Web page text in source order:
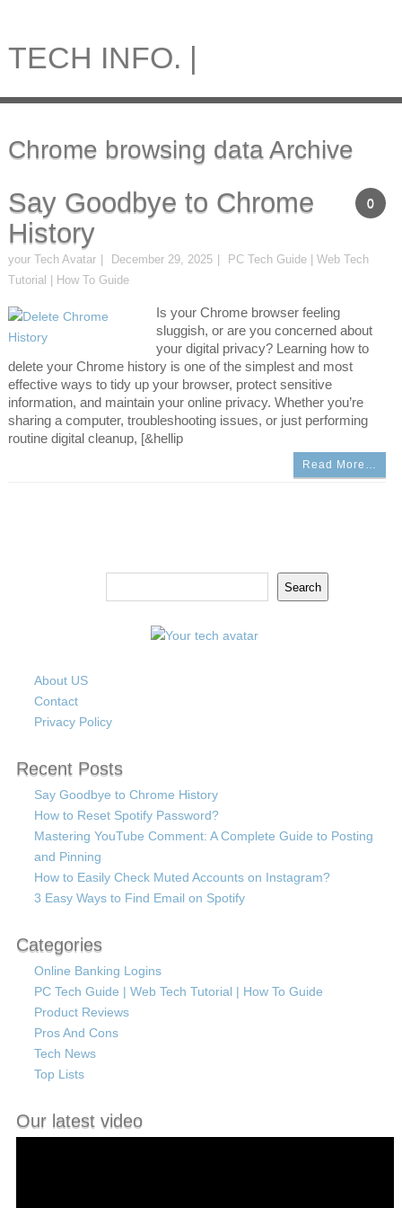
TECH INFO. |
Chrome browsing data Archive
0
Say Goodbye to Chrome
History
your Tech Avatar December 29, 2025
PC Tech Guide | Web Tech
Tutorial | How To Guide
Is your Chrome browser feeling
sluggish, or are you concerned about
your digital privacy? Learning how to
delete your Chrome history is one of the simplest and most
effective ways to tidy up your browser, protect sensitive
information, and maintain your online privacy. Whether you’re
sharing a computer, troubleshooting issues, or just performing
routine digital cleanup, [&hellip
Read More…
Search
About US
Contact
Privacy Policy
Recent Posts
Say Goodbye to Chrome History
How to Reset Spotify Password?
Mastering YouTube Comment: A Complete Guide to Posting
and Pinning
How to Easily Check Muted Accounts on Instagram?
3 Easy Ways to Find Email on Spotify
Categories
Online Banking Logins
PC Tech Guide | Web Tech Tutorial | How To Guide
Product Reviews
Pros And Cons
Tech News
Top Lists
Our latest video